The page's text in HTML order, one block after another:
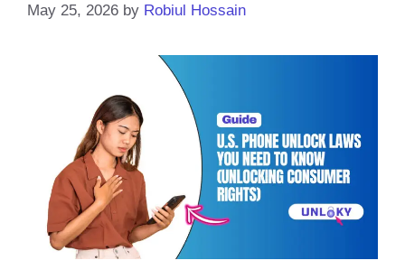
May 25, 2026 by Robiul Hossain